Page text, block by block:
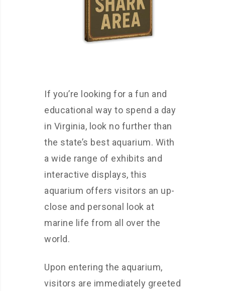
If you’re looking for a fun and
educational way to spend a day
in Virginia, look no further than
the state’s best aquarium. With
a wide range of exhibits and
interactive displays, this
aquarium offers visitors an up-
close and personal look at
marine life from all over the
world.
Upon entering the aquarium,
visitors are immediately greeted